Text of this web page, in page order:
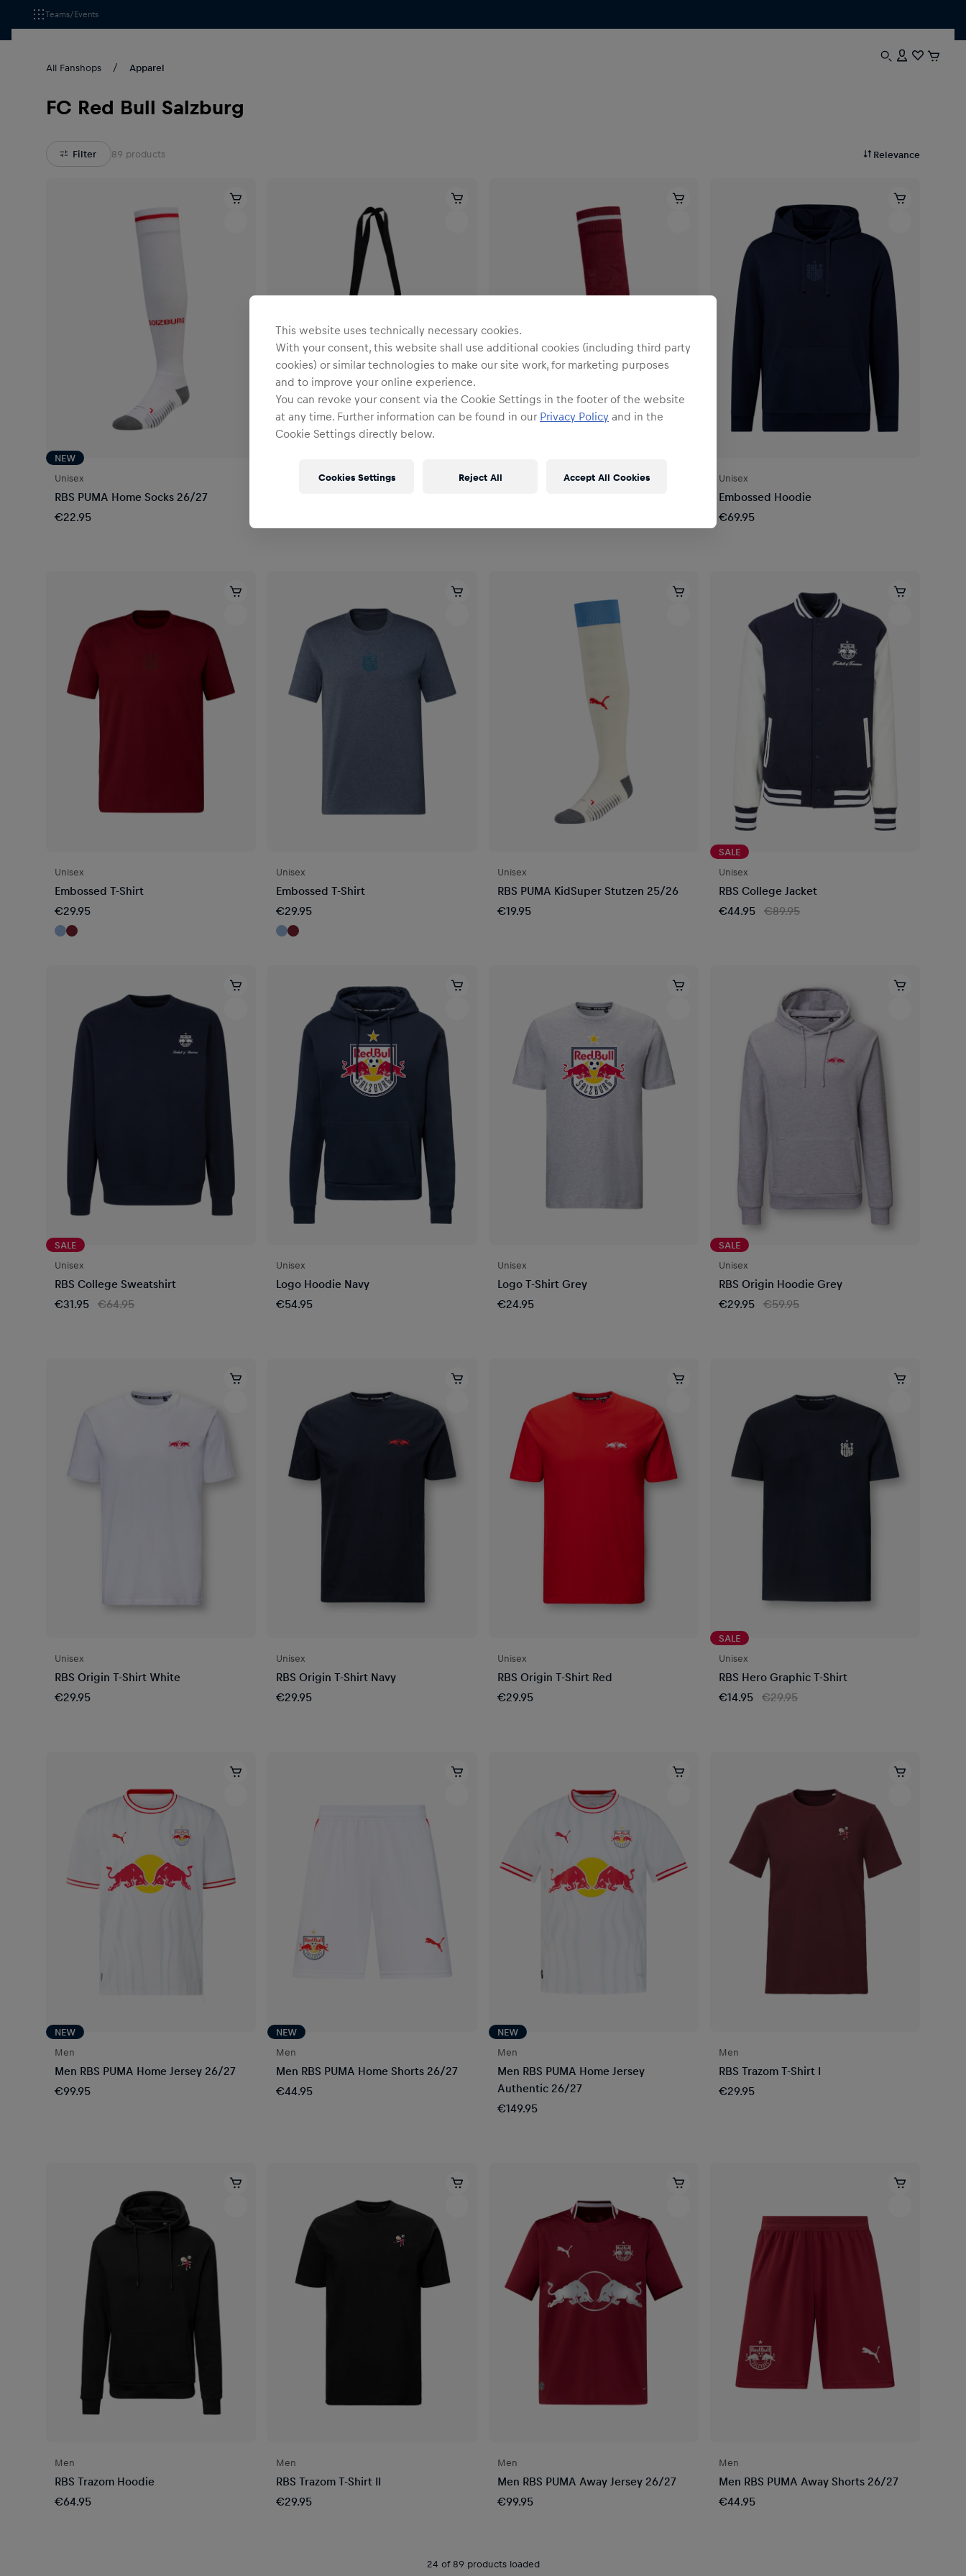
Teams/Events
All Fanshops Apparel
FC Red Bull Salzburg
Filter 89 products Relevance
NEW
Unisex
RBS PUMA Home Socks 26/27
€22.95
Unisex Unisex
Embossed Hoodie
€69.95
Unisex
Embossed T-Shirt
€29.95
Unisex
Embossed T-Shirt
€29.95
Unisex
RBS PUMA KidSuper Stutzen 25/26
€19.95
SALE
Unisex
RBS College Jacket
€44.95 €89.95
SALE
Unisex
RBS College Sweatshirt
€31.95 €64.95
Unisex
Logo Hoodie Navy
€54.95
Unisex
Logo T-Shirt Grey
€24.95
SALE
Unisex
RBS Origin Hoodie Grey
€29.95 €59.95
Unisex
RBS Origin T-Shirt White
€29.95
Unisex
RBS Origin T-Shirt Navy
€29.95
Unisex
RBS Origin T-Shirt Red
€29.95
SALE
Unisex
RBS Hero Graphic T-Shirt
€14.95 €29.95
NEW
Men
Men RBS PUMA Home Jersey 26/27
€99.95
NEW
Men
Men RBS PUMA Home Shorts 26/27
€44.95
NEW
Men
Men RBS PUMA Home Jersey
Authentic 26/27
€149.95
Men
RBS Trazom T-Shirt I
€29.95
Men
RBS Trazom Hoodie
€64.95
Men
RBS Trazom T-Shirt II
€29.95
Men
Men RBS PUMA Away Jersey 26/27
€99.95
Men
Men RBS PUMA Away Shorts 26/27
€44.95
24 of 89 products loaded
This website uses technically necessary cookies.
With your consent, this website shall use additional cookies (including third party
cookies) or similar technologies to make our site work, for marketing purposes
and to improve your online experience.
You can revoke your consent via the Cookie Settings in the footer of the website
at any time. Further information can be found in our Privacy Policy and in the
Cookie Settings directly below.
Cookies Settings Reject All Accept All Cookies